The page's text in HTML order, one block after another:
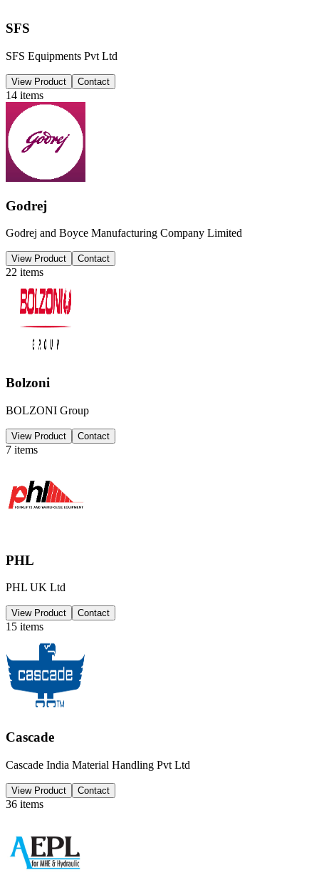
SFS
SFS Equipments Pvt Ltd
View Product Contact
14 items
Godrej
Godrej and Boyce Manufacturing Company Limited
View Product Contact
22 items
Bolzoni
BOLZONI Group
View Product Contact
7 items
PHL
PHL UK Ltd
View Product Contact
15 items
Cascade
Cascade India Material Handling Pvt Ltd
View Product Contact
36 items